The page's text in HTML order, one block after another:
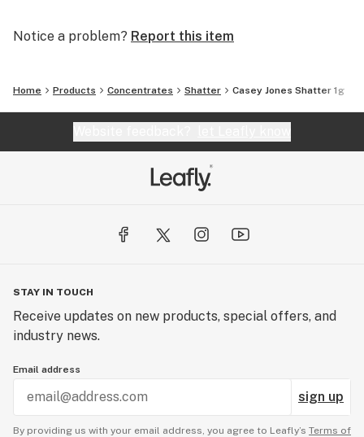
Notice a problem? Report this item
Home Products Concentrates Shatter Casey Jones Shatter 1g
STAY IN TOUCH
Receive updates on new products, special offers, and
industry news.
Email address
sign up
By providing us with your email address, you agree to Leafly’s Terms of